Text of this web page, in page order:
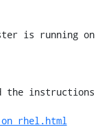
is running on
the instructions